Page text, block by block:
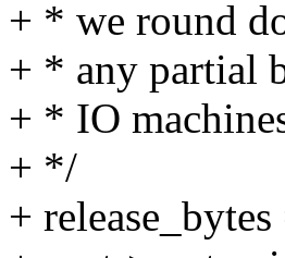
+ * we round
+ * any partial
+ * IO
+ */
+